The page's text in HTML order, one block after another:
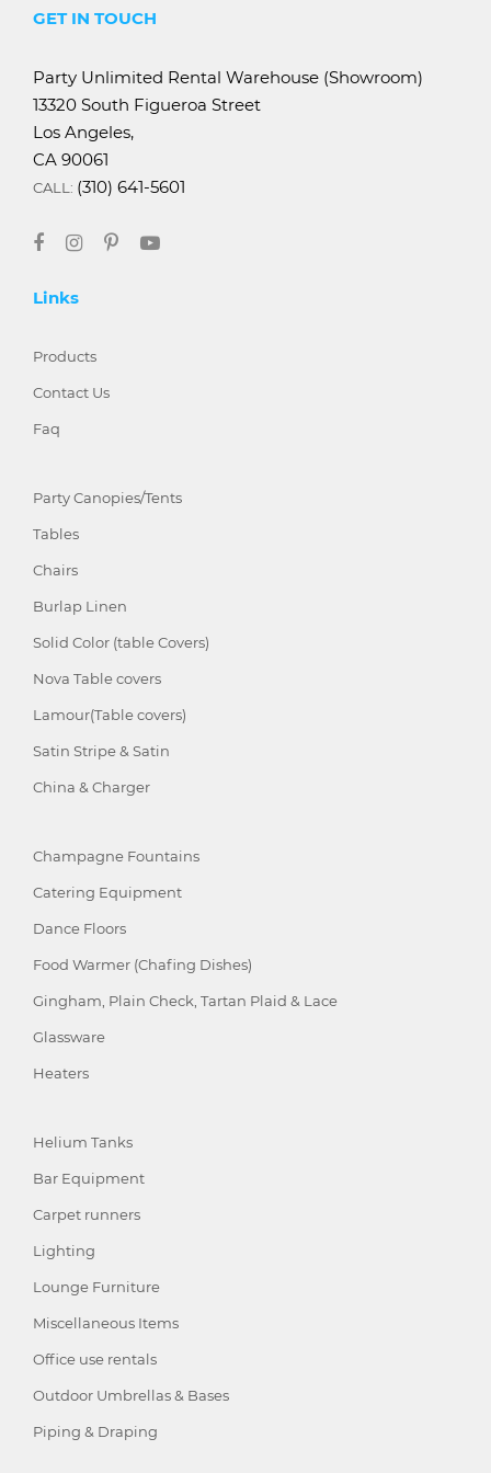
GET IN TOUCH
Party Unlimited Rental Warehouse (Showroom)
13320 South Figueroa Street
Los Angeles,
CA 90061
CALL: (310) 641-5601
Links
Products
Contact Us
Faq
Party Canopies/Tents
Tables
Chairs
Burlap Linen
Solid Color (table Covers)
Nova Table covers
Lamour(Table covers)
Satin Stripe & Satin
China & Charger
Champagne Fountains
Catering Equipment
Dance Floors
Food Warmer (Chafing Dishes)
Gingham, Plain Check, Tartan Plaid & Lace
Glassware
Heaters
Helium Tanks
Bar Equipment
Carpet runners
Lighting
Lounge Furniture
Miscellaneous Items
Office use rentals
Outdoor Umbrellas & Bases
Piping & Draping